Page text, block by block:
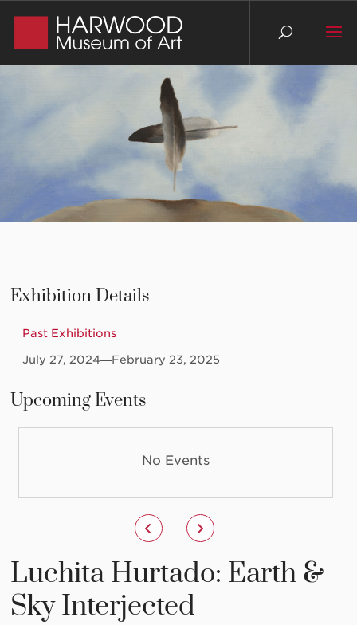
Exhibition Details
Past Exhibitions
July 27, 2024—February 23, 2025
Upcoming Events
No Events
Luchita Hurtado: Earth &
Sky Interjected